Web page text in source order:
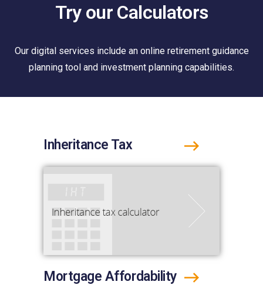
Try our Calculators
Our digital services include an online retirement guidance
planning tool and investment planning capabilities.
Inheritance Tax
Mortgage Affordability